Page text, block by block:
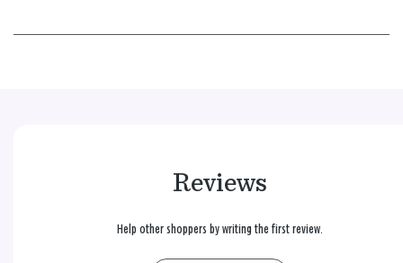
Reviews
Help other shoppers by writing the first review.